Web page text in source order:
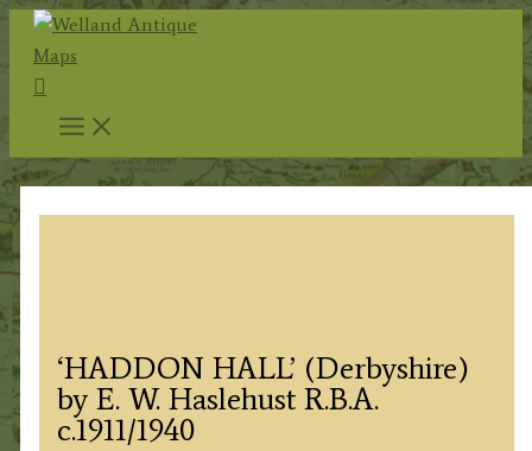
Skip
content
Search
‘HADDON HALL’ (Derbyshire)
by E. W. Haslehust R.B.A.
c.1911/1940